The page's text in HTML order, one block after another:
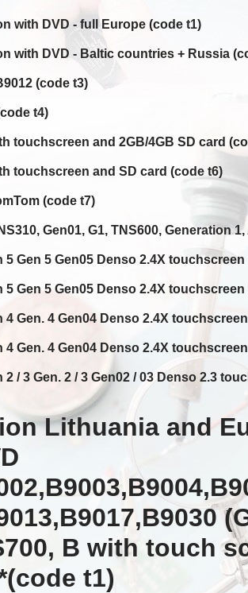
with DVD - full Europe (code t1)
with DVD - Baltic countries + Russia
(code t3)
t4)
touchscreen and 2GB/4GB SD card
touchscreen and SD card (code t6)
(code t7)
Gen01, G1, TNS600, Generation
Gen 5 Gen05 Denso 2.4X touchscreen
Gen 5 Gen05 Denso 2.4X touchscreen
Gen. 4 Gen04 Denso 2.4X
Gen. 4 Gen04 Denso 2.4X
/ 3 Gen. 2 / 3 Gen02 / 03 Denso 2.3
Lithuania and
B with touch
(code t1)